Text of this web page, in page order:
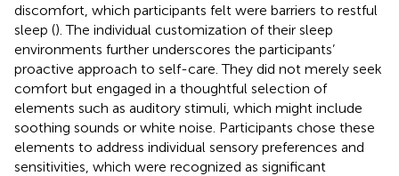
discomfort, which participants felt were barriers to restful
sleep (). The individual customization of their sleep
environments further underscores the participants’
proactive approach to self-care. They did not merely seek
comfort but engaged in a thoughtful selection of
elements such as auditory stimuli, which might include
soothing sounds or white noise. Participants chose these
elements to address individual sensory preferences and
sensitivities, which were recognized as significant